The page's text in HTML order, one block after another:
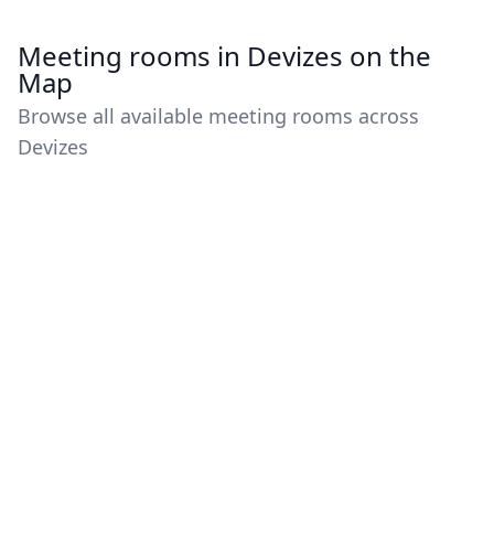
Meeting rooms in Devizes on the
Map
Browse all available meeting rooms across
Devizes